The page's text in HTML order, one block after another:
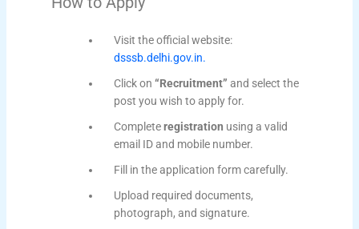
Visit the official website:
dsssb.delhi.gov.in.
Click on“Recruitment” and select the
post you wish to apply for.
Completeregistration using a valid
email ID and mobile number.
Fill in the application form carefully.
Upload required documents,
photograph, and signature.